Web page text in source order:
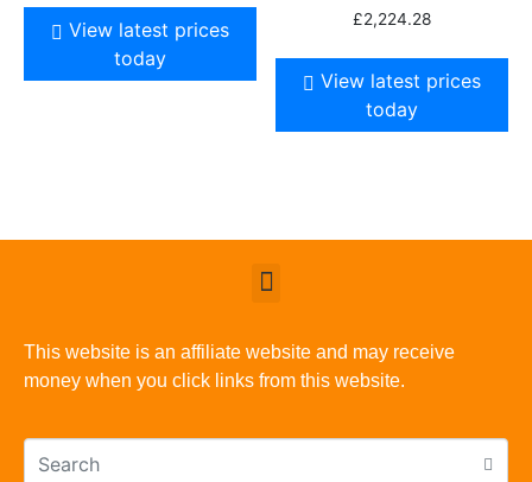
View latest prices
today
£2,224.28
View latest prices
today
This website is an affiliate website and may receive
money when you click links from this website.